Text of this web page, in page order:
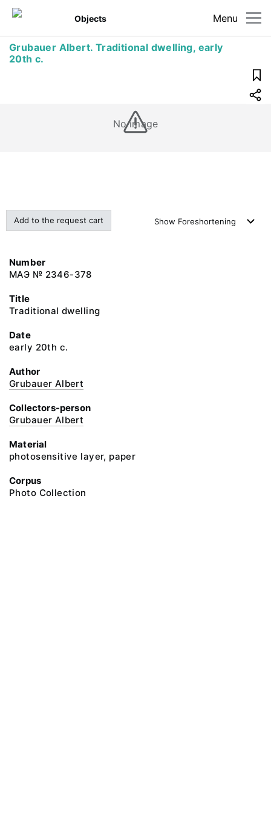
Menu
Objects
Grubauer Albert. Traditional dwelling, early
20th c.
No image
Add to the request cart Show Foreshortening
Number
МАЭ № 2346-378
Title
Traditional dwelling
Date
early 20th c.
Author
Grubauer Albert
Collectors-person
Grubauer Albert
Material
photosensitive layer, paper
Corpus
Photo Collection